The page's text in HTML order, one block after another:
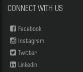
CONNECT WITH US
Facebook
Instagram
Twitter
Linkedin